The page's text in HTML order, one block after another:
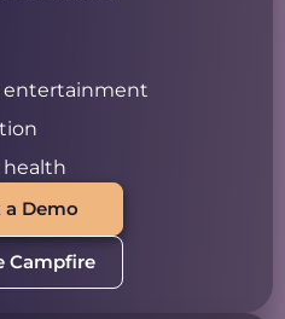
entertainment
a Demo
Campfire